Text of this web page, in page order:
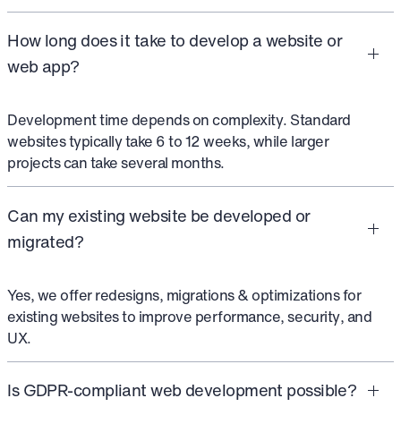
How long does it take to develop a website or
web app?
Development time depends on complexity. Standard
websites typically take 6 to 12 weeks, while larger
projects can take several months.
Can my existing website be developed or
migrated?
Yes, we offer redesigns, migrations & optimizations for
existing websites to improve performance, security, and
UX.
Is GDPR-compliant web development possible?